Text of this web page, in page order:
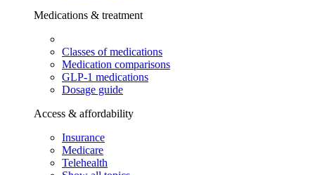
Medications & treatment
Classes of medications
Medication comparisons
GLP-1 medications
Dosage guide
Access & affordability
Insurance
Medicare
Telehealth